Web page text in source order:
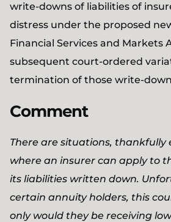
write-downs of liabilities of
distress under the proposed
Financial Services and Markets
subsequent court-ordered
termination of those write-
Comment
There are situations, thankfully
where an insurer can apply to
its liabilities written down.
certain annuity holders, this
only would they be receiving